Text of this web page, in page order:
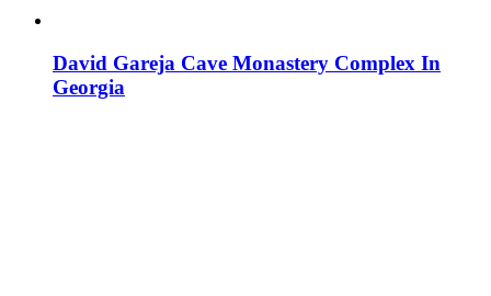
David Gareja Cave Monastery Complex In
Georgia